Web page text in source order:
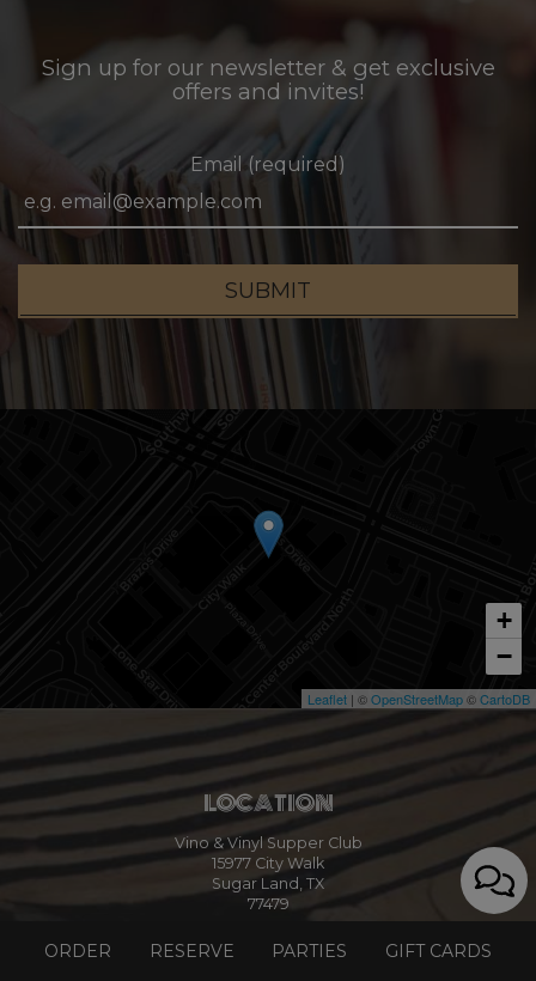
Sign up for our newsletter & get exclusive
offers and invites!
Email (required)
SUBMIT
+
−
Leaflet | ©OpenStreetMap©CartoDB
LOCATION
Vino & Vinyl Supper Club
15977 City Walk
Sugar Land, TX
77479
ORDER RESERVE PARTIES GIFT CARDS